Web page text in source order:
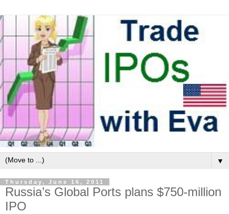
▼
Thursday, June 16, 2011
Russia’s Global Ports plans $750-million
IPO